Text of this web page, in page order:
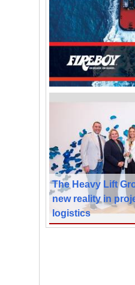
The Heavy Lift
new reality in
logistics